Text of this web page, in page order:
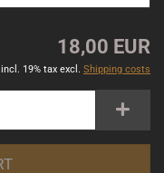
18,00 EUR
incl. 19% tax excl. Shipping costs